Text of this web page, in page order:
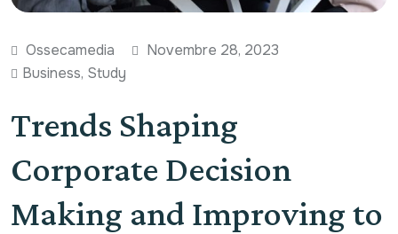
Ossecamedia
Novembre 28, 2023
Business, Study
Trends Shaping
Corporate Decision
Making and Improving to